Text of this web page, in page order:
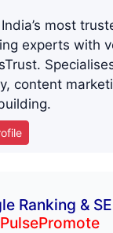
most
experts with
content
Ranking &
PulsePromote